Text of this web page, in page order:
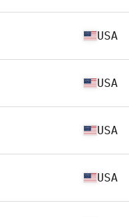
USA
USA
USA
USA